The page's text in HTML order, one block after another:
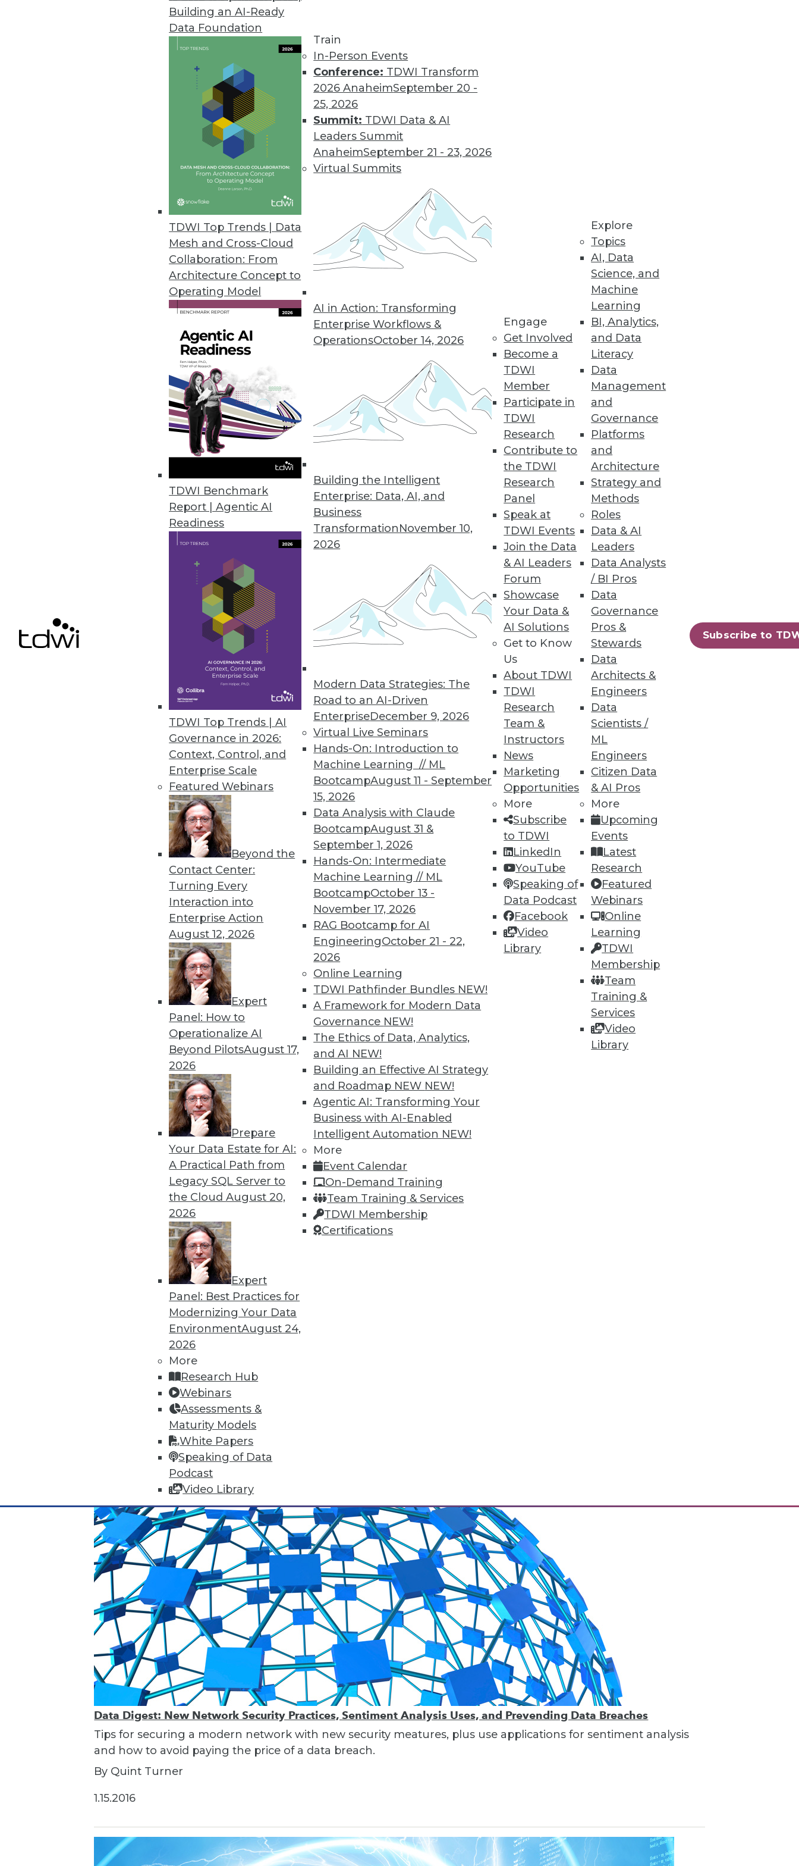
Building an AI-Ready
Data Foundation
TDWI Top Trends | Data
Mesh and Cross-Cloud
Collaboration: From
Architecture Concept to
Operating Model
TDWI Benchmark
Report | Agentic AI
Readiness
TDWI Top Trends | AI
Governance in 2026:
Context, Control, and
Enterprise Scale
Featured Webinars
Beyond the
Contact Center:
Turning Every
Interaction into
Enterprise Action
August 12, 2026
Expert
Panel: How to
Operationalize AI
Beyond PilotsAugust 17,
2026
Prepare
Your Data Estate for AI:
A Practical Path from
Legacy SQL Server to
the CloudAugust 20,
2026
Expert
Panel: Best Practices for
Modernizing Your Data
EnvironmentAugust 24,
2026
More
Research Hub
Webinars
Assessments &
Maturity Models
White Papers
Speaking of Data
Podcast
Video Library
Train
In-Person Events
Conference: TDWI Transform
2026 AnaheimSeptember 20 -
25, 2026
Summit: TDWI Data & AI
Leaders Summit
AnaheimSeptember 21 - 23, 2026
Virtual Summits
AI in Action: Transforming
Enterprise Workflows &
OperationsOctober 14, 2026
Building the Intelligent
Enterprise: Data, AI, and
Business
TransformationNovember 10,
2026
Modern Data Strategies: The
Road to an AI-Driven
EnterpriseDecember 9, 2026
Virtual Live Seminars
Hands-On: Introduction to
Machine Learning // ML
BootcampAugust 11 - September
15, 2026
Data Analysis with Claude
BootcampAugust 31 &
September 1, 2026
Hands-On: Intermediate
Machine Learning // ML
BootcampOctober 13 -
November 17, 2026
RAG Bootcamp for AI
EngineeringOctober 21 - 22,
2026
Online Learning
TDWI Pathfinder Bundles NEW!
A Framework for Modern Data
Governance NEW!
The Ethics of Data, Analytics,
and AI NEW!
Building an Effective AI Strategy
and Roadmap NEW NEW!
Agentic AI: Transforming Your
Business with AI-Enabled
Intelligent Automation NEW!
More
Event Calendar
On-Demand Training
Team Training & Services
TDWI Membership
Certifications
Engage
Get Involved
Become a
TDWI
Member
Participate in
TDWI
Research
Contribute to
the TDWI
Research
Panel
Speak at
TDWI Events
Join the Data
& AI Leaders
Forum
Showcase
Your Data &
AI Solutions
Get to Know
Us
About TDWI
TDWI
Research
Team &
Instructors
News
Marketing
Opportunities
More
Subscribe
to TDWI
LinkedIn
YouTube
Speaking of
Data Podcast
Facebook
Video
Library
Explore
Topics
AI, Data
Science, and
Machine
Learning
BI, Analytics,
and Data
Literacy
Data
Management
and
Governance
Platforms
and
Architecture
Strategy and
Methods
Roles
Data & AI
Leaders
Data Analysts
/ BI Pros
Data
Governance
Pros &
Stewards
Data
Architects &
Engineers
Data
Scientists /
ML
Engineers
Citizen Data
& AI Pros
More
Upcoming
Events
Latest
Research
Featured
Webinars
Online
Learning
TDWI
Membership
Team
Training &
Services
Video
Library
Subscribe to
Data Digest: Implementing Big Data Cheaply, Building Effective Data Visualizations, and Securing Mobile Data
Three suggestions for implementing your big data plan inexpensively, plus why emphasizing the end goal of
data visualization is so important, and how to secure data on mobile devices.
By Quint Turner
4 Key Ingredients to Cloud-Based Enterprise Performance Management that Enable Business Agility
What is EPM and what are the key ingredients of an EPM system that enable business agility?
The Big Data Brouhaha Is Just Beginning
Between 2014 and 2019, IDC projects that big data-related spending will explode at a 23.1 percent compound
annual growth rate. That's explosive by any measure.
Steve Swoyer
Q&A: Big Data Trends
How are enterprises gearing up to conquer big data? What issues are they worried about? How do they plan to
use big data? Read about the changes ahead.
James E. Powell
Data Digest: New Network Security Practices, Sentiment Analysis Uses, and Prevending Data Breaches
Tips for securing a modern network with new security meatures, plus use applications for sentiment analysis
and how to avoid paying the price of a data breach.
By Quint Turner
1.15.2016